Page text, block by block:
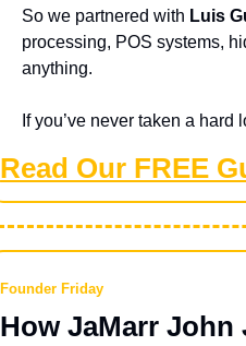
So we partnered with Luis
processing, POS systems,
anything.
If you’ve never taken a
Read Our FREE
Founder Friday
How JaMarr